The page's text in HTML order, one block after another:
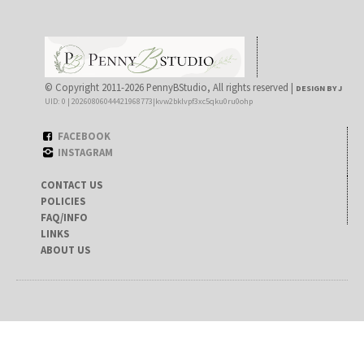
© Copyright 2011-2026 PennyBStudio, All rights reserved | DESIGN BY J
UID: 0 | 20260806044421968773|kvw2bklvpf3xc5qku0ru0ohp
FACEBOOK
INSTAGRAM
CONTACT US
POLICIES
FAQ/INFO
LINKS
ABOUT US